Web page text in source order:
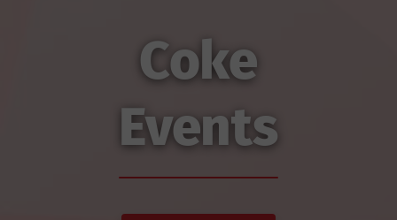
Coke
Events